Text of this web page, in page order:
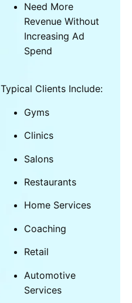
Need More
Revenue Without
Increasing Ad
Spend
Typical Clients Include:
Gyms
Clinics
Salons
Restaurants
Home Services
Coaching
Retail
Automotive
Services